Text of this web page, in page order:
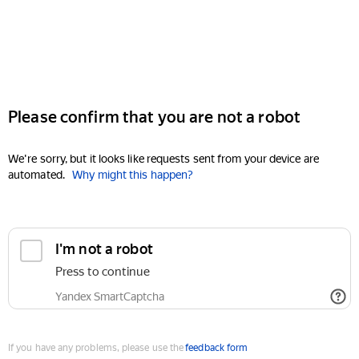
Please confirm that you are not a robot
We're sorry, but it looks like requests sent from your device are
automated. Why might this happen?
I'm not a robot
Press to continue
Yandex SmartCaptcha
If you have any problems, please use thefeedback form